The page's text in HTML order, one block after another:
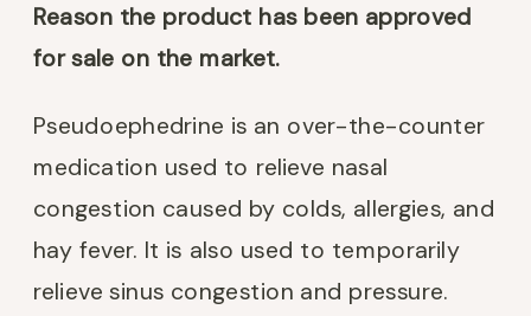
Reason the product has been approved
for sale on the market.
Pseudoephedrine is an over-the-counter
medication used to relieve nasal
congestion caused by colds, allergies, and
hay fever. It is also used to temporarily
relieve sinus congestion and pressure.